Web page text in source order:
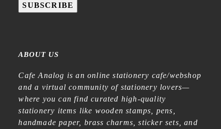
SUBSCRIBE
ABOUT US
Cafe Analog is an online stationery cafe/webshop
and a virtual community of stationery lovers—
where you can find curated high-quality
stationery items like wooden stamps, pens,
handmade paper, brass charms, sticker sets, and